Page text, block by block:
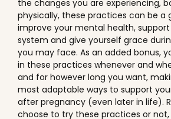
the changes you are experiencing,
physically, these practices can be a
improve your mental health,
system and give yourself grace
you may face. As an added bonus,
in these practices whenever and
and for however long you want,
most adaptable ways to support
after pregnancy (even later in life).
choose to try these practices or